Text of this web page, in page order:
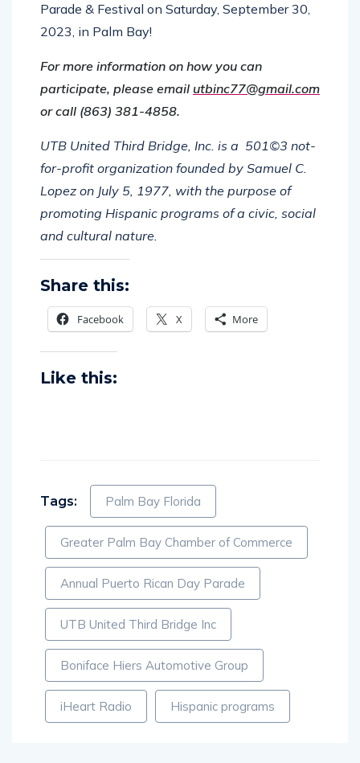
Parade & Festival on Saturday, September 30,
2023, in Palm Bay!
For more information on how you can
participate, please email utbinc77@gmail.com
or call (863) 381-4858.
UTB United Third Bridge, Inc. is a 501©3 not-
for-profit organization founded by Samuel C.
Lopez on July 5, 1977, with the purpose of
promoting Hispanic programs of a civic, social
and cultural nature.
Share this:
Facebook X More
Like this:
Tags: Palm Bay Florida
Greater Palm Bay Chamber of Commerce
Annual Puerto Rican Day Parade
UTB United Third Bridge Inc
Boniface Hiers Automotive Group
iHeart Radio Hispanic programs